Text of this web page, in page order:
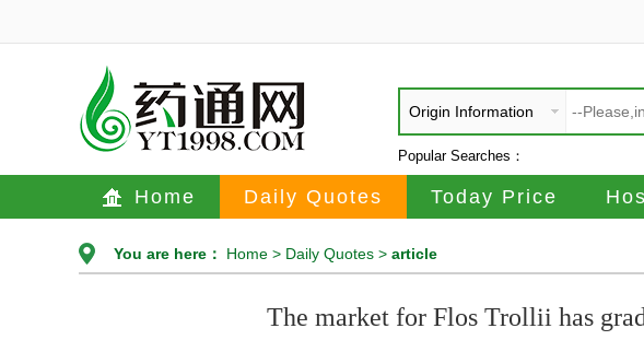
Origin Information
Popular Searches：
Home Daily Quotes Today Price
You are here： Home > Daily Quotes > article
The market for Flos Trollii has